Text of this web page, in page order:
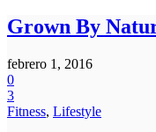
Grown By
febrero 1, 2016
0
3
Fitness, Lifestyle